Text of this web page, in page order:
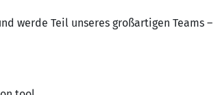
werde Teil unseres großartigen Teams –